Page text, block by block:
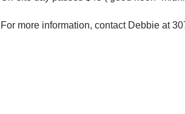
For more information, contact Debbie at